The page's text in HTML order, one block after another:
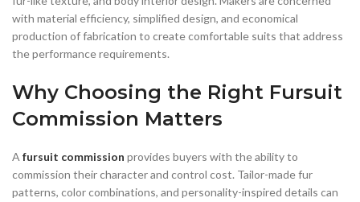
with material efficiency, simplified design, and economical
production of fabrication to create comfortable suits that address
the performance requirements.
Why Choosing the Right Fursuit
Commission Matters
Afursuit commission provides buyers with the ability to
commission their character and control cost. Tailor-made fur
patterns, color combinations, and personality-inspired details can